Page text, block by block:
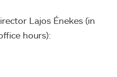
Lajos Énekes (in
hours):